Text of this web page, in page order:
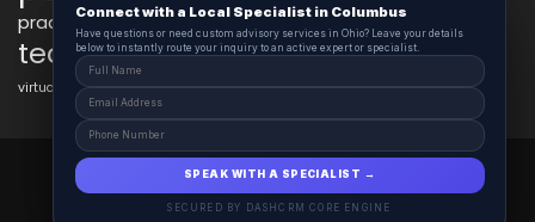
practical AI skills real-world learning
technology in education
virtual labs in education
AiClasses 2025 © All Right Reserved
Powered By aiCopilotX.com
Connect with a Local Specialist in Columbus
Have structural questions or need custom advisory services in Ohio? Leave your
details below to instantly route your inquiry to an active expert or specialist.
SPEAK WITH A SPECIALIST →
SECURED BY DASHCRM CORE ENGINE
Connect with a Local Specialist in Columbus
Have questions or need custom advisory services in Ohio? Leave your details
below to instantly route your inquiry to an active expert or specialist.
SPEAK WITH A SPECIALIST →
SECURED BY DASHCRM CORE ENGINE